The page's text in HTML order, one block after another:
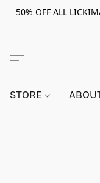
50% OFF ALL
STORE